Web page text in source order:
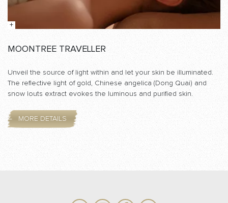
MOONTREE TRAVELLER
Unveil the source of light within and let your skin be illuminated.
The reflective light of gold, Chinese angelica (Dong Quai) and
snow louts extract evokes the luminous and purified skin.
MORE DETAILS